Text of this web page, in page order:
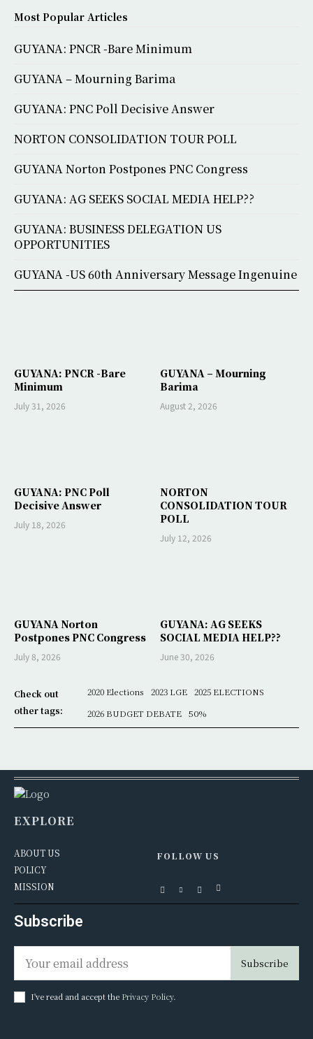
GUYANA: PNCR -Bare
Minimum
July 31, 2026
GUYANA – Mourning
Barima
August 2, 2026
GUYANA: PNC Poll
Decisive Answer
July 18, 2026
NORTON
CONSOLIDATION TOUR
POLL
July 12, 2026
GUYANA Norton
Postpones PNC Congress
July 8, 2026
GUYANA: AG SEEKS
SOCIAL MEDIA HELP??
June 30, 2026
Check out
other tags:
2020 Elections 2023 LGE
2025 ELECTIONS
2026 BUDGET DEBATE
50%
Most Popular Articles
GUYANA: PNCR -Bare Minimum
GUYANA – Mourning Barima
GUYANA: PNC Poll Decisive Answer
NORTON CONSOLIDATION TOUR POLL
GUYANA Norton Postpones PNC Congress
GUYANA: AG SEEKS SOCIAL MEDIA HELP??
GUYANA: BUSINESS DELEGATION US
OPPORTUNITIES
GUYANA -US 60th Anniversary Message Ingenuine
EXPLORE
ABOUT US
POLICY
MISSION
FOLLOW US
Subscribe
Subscribe
I've read and accept the Privacy Policy.